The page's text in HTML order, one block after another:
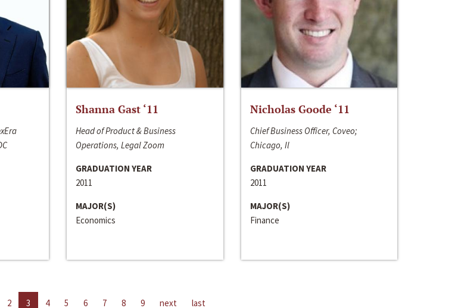
Shanna Gast ‘11
Head of Product & Business
Operations, Legal Zoom
GRADUATION YEAR
2011
MAJOR(S)
Economics
Nicholas Goode ‘11
Chief Business Officer, Coveo;
Chicago, Il
GRADUATION YEAR
2011
MAJOR(S)
Finance
2 3 4 5 6 7 8 9 next last